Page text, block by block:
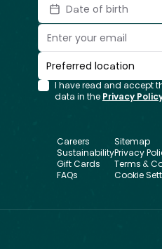
Date of birth
Preferred location
I have read and accept
data in the Privacy
Careers
Sustainability
Gift Cards
FAQs
Sitemap
Privacy
Terms &
Cookie